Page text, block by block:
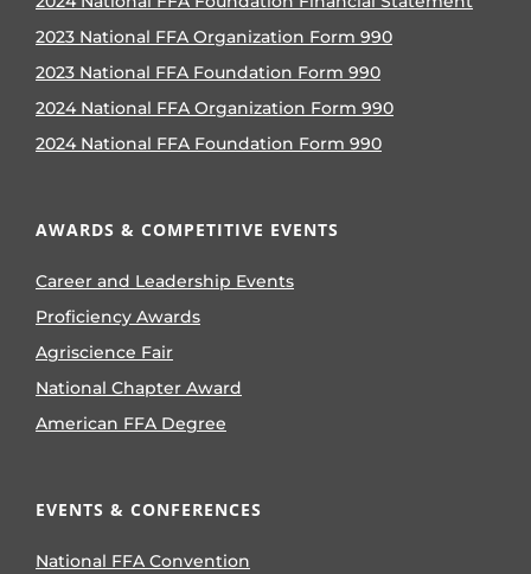
2023 National FFA Organization Form 990
2023 National FFA Foundation Form 990
2024 National FFA Organization Form 990
2024 National FFA Foundation Form 990
AWARDS & COMPETITIVE EVENTS
Career and Leadership Events
Proficiency Awards
Agriscience Fair
National Chapter Award
American FFA Degree
EVENTS & CONFERENCES
National FFA Convention